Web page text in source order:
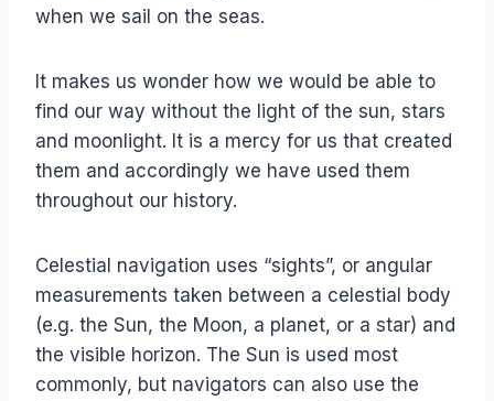
when we sail on the seas.
It makes us wonder how we would be able to
find our way without the light of the sun, stars
and moonlight. It is a mercy for us that created
them and accordingly we have used them
throughout our history.
Celestial navigation uses “sights”, or angular
measurements taken between a celestial body
(e.g. the Sun, the Moon, a planet, or a star) and
the visible horizon. The Sun is used most
commonly, but navigators can also use the